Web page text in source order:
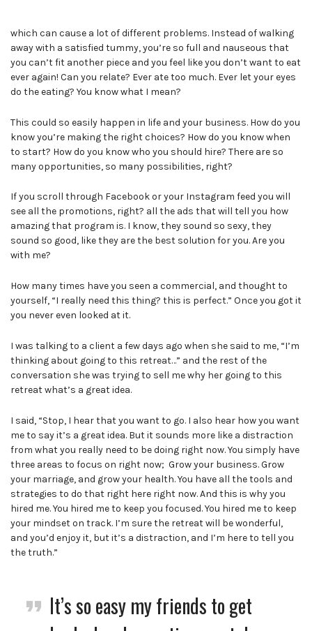
which can cause a lot of different problems. Instead of walking
away with a satisfied tummy, you’re so full and nauseous that
you can’t fit another piece and you feel like you don’t want to eat
ever again! Can you relate? Ever ate too much. Ever let your eyes
do the eating? You know what I mean?
This could so easily happen in life and your business. How do you
know you’re making the right choices? How do you know when
to start? How do you know who you should hire? There are so
many opportunities, so many possibilities, right?
If you scroll through Facebook or your Instagram feed you will
see all the promotions, right? all the ads that will tell you how
amazing that program is. I know, they sound so sexy, they
sound so good, like they are the best solution for you. Are you
with me?
How many times have you seen a commercial, and thought to
yourself, “I really need this thing? this is perfect.” Once you got it
you never even looked at it.
I was talking to a client a few days ago when she said to me, “I’m
thinking about going to this retreat…” and the rest of the
conversation she was trying to sell me why her going to this
retreat what’s a great idea.
I said, “Stop, I hear that you want to go. I also hear how you want
me to say it’s a great idea. But it sounds more like a distraction
from what you really need to be doing right now. You simply have
three areas to focus on right now; Grow your business. Grow
your marriage, and grow your health. You have all the tools and
strategies to do that right here right now. And this is why you
hired me. You hired me to keep you focused. You hired me to keep
your mindset on track. I’m sure the retreat will be wonderful,
and you’d enjoy it, but it’s a distraction, and I’m here to tell you
the truth.”
It’s so easy my friends to get